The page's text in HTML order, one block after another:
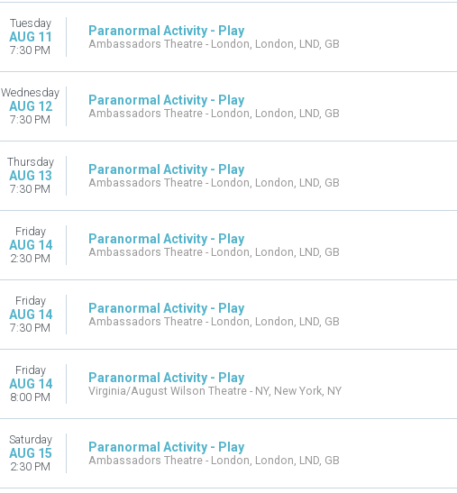
Tuesday
AUG 11
7:30 PM
Paranormal Activity - Play
Ambassadors Theatre - London, London, LND, GB
Wednesday
AUG 12
7:30 PM
Paranormal Activity - Play
Ambassadors Theatre - London, London, LND, GB
Thursday
AUG 13
7:30 PM
Paranormal Activity - Play
Ambassadors Theatre - London, London, LND, GB
Friday
AUG 14
2:30 PM
Paranormal Activity - Play
Ambassadors Theatre - London, London, LND, GB
Friday
AUG 14
7:30 PM
Paranormal Activity - Play
Ambassadors Theatre - London, London, LND, GB
Friday
AUG 14
8:00 PM
Paranormal Activity - Play
Virginia/August Wilson Theatre - NY, New York, NY
Saturday
AUG 15
2:30 PM
Paranormal Activity - Play
Ambassadors Theatre - London, London, LND, GB